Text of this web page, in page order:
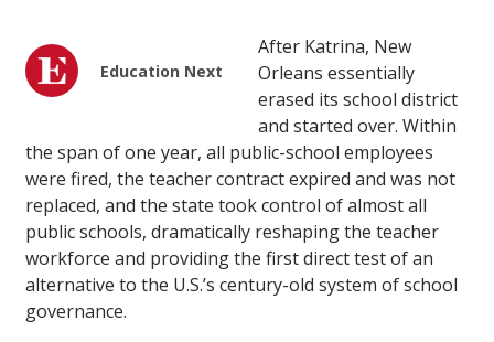
Education Next
After Katrina, New
Orleans essentially
erased its school district
and started over. Within
the span of one year, all public-school employees
were fired, the teacher contract expired and was not
replaced, and the state took control of almost all
public schools, dramatically reshaping the teacher
workforce and providing the first direct test of an
alternative to the U.S.’s century-old system of school
governance.